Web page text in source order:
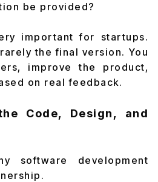
be provided?
important for startups.
the final version. You
improve the product,
on real feedback.
Code, Design, and
software development